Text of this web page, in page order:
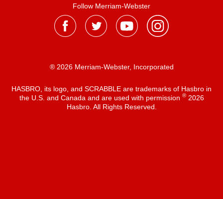
Follow Merriam-Webster
® 2026 Merriam-Webster, Incorporated
HASBRO, its logo, and SCRABBLE are trademarks of Hasbro in
the U.S. and Canada and are used with permission ®2026
Hasbro. All Rights Reserved.